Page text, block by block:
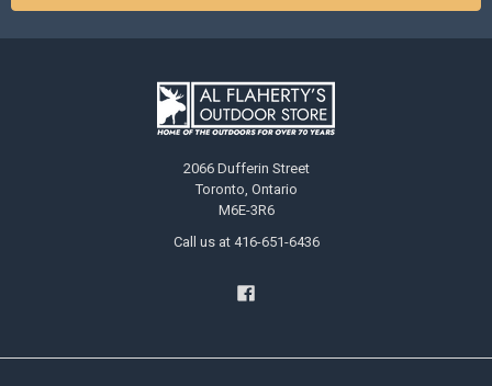
2066 Dufferin Street
Toronto, Ontario
M6E-3R6
Call us at 416-651-6436